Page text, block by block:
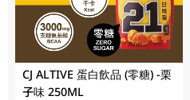
CJ ALTIVE 蛋白飲品 (零糖) -栗
子味 250ML